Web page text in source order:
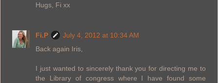
Hugs, Fi xx
Fi.P
July 4, 2012 at 10:34 AM
Back again Iris,
I just wanted to sincerely thank you for directing me to
the Library of congress where I have found some